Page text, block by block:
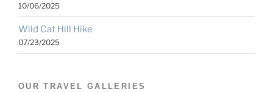
10/06/2025
Wild Cat Hill Hike
07/23/2025
OUR TRAVEL GALLERIES